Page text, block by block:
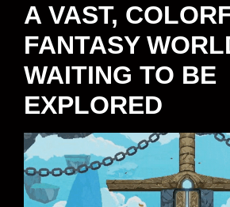
A VAST,
FANTASY
WAITING TO BE
EXPLORED